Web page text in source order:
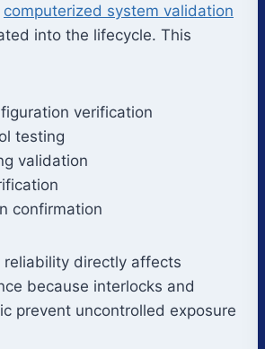
computerized system validation
into the lifecycle. This
verification
testing
validation
confirmation
reliability directly affects
because interlocks and
prevent uncontrolled exposure